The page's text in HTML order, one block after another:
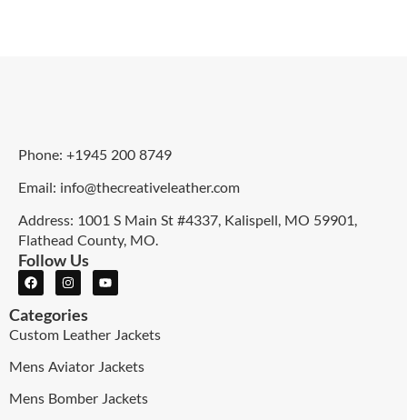
Phone: +1945 200 8749
Email: info@thecreativeleather.com
Address: 1001 S Main St #4337, Kalispell, MO 59901,
Flathead County, MO.
Follow Us
Categories
Custom Leather Jackets
Mens Aviator Jackets
Mens Bomber Jackets